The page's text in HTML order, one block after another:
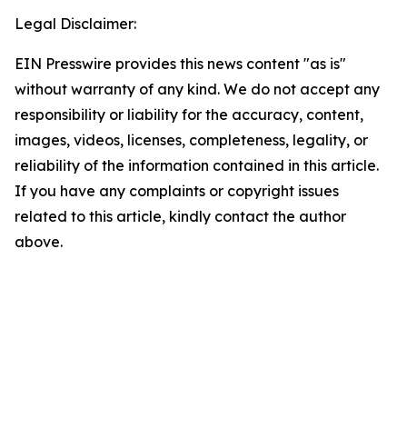
Legal Disclaimer:
EIN Presswire provides this news content "as is"
without warranty of any kind. We do not accept any
responsibility or liability for the accuracy, content,
images, videos, licenses, completeness, legality, or
reliability of the information contained in this article.
If you have any complaints or copyright issues
related to this article, kindly contact the author
above.